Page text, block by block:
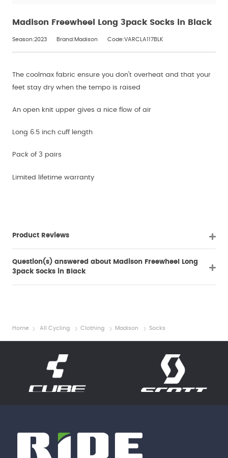
Madison Freewheel Long 3pack Socks in Black
Season:2023 Brand:Madison Code:VARCLA117BLK
The coolmax fabric ensure you don't overheat and that your
feet stay dry when the tempo is raised
An open knit upper gives a nice flow of air
Long 6.5 inch cuff length
Pack of 3 pairs
Limited lifetime warranty
Product Reviews
Question(s) answered about Madison Freewheel Long
3pack Socks in Black
Home All Cycling Clothing Madison Socks